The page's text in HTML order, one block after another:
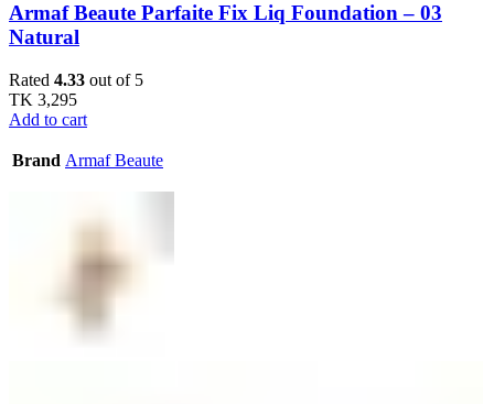
Armaf Beaute Parfaite Fix Liq Foundation – 03
Natural
Rated 4.33 out of 5
TK 3,295
Add to cart
Brand Armaf Beaute